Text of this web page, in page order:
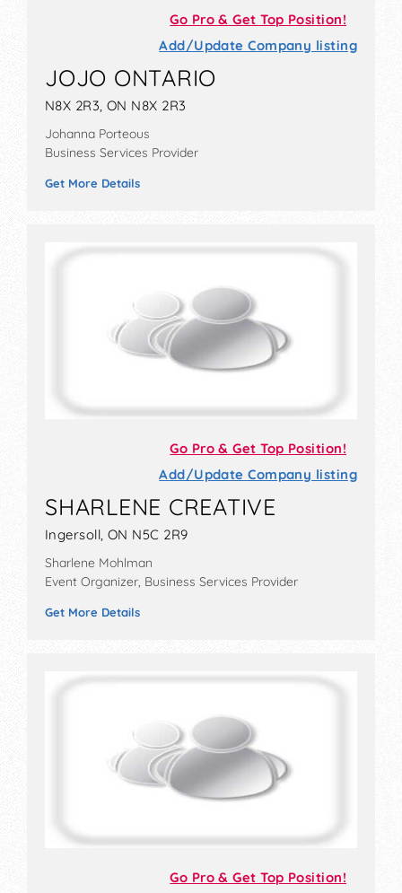
Go Pro & Get Top Position!
Add/Update Company listing
JOJO ONTARIO
N8X 2R3, ON N8X 2R3
Johanna Porteous
Business Services Provider
Get More Details
Go Pro & Get Top Position!
Add/Update Company listing
SHARLENE CREATIVE
Ingersoll, ON N5C 2R9
Sharlene Mohlman
Event Organizer, Business Services Provider
Get More Details
Go Pro & Get Top Position!